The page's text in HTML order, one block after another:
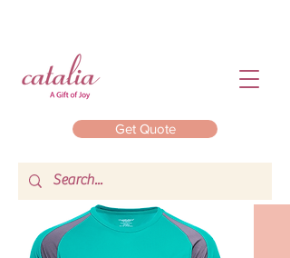
Get Quote